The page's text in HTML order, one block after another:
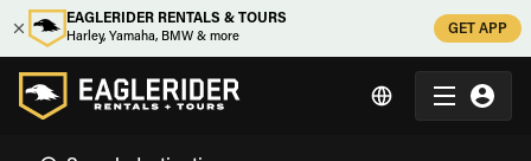
EAGLERIDER RENTALS & TOURS
Harley, Yamaha, BMW & more
GET APP